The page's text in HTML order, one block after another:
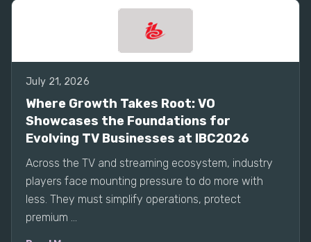
July 21, 2026
Where Growth Takes Root: VO
Showcases the Foundations for
Evolving TV Businesses at IBC2026
Across the TV and streaming ecosystem, industry
players face mounting pressure to do more with
less. They must simplify operations, protect
premium ...